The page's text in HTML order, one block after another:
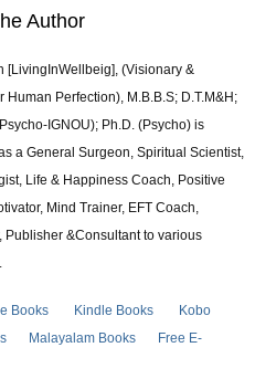
Author
[LivingInWellbeig], (Visionary &
Human Perfection), M.B.B.S; D.T.M&H;
IGNOU); Ph.D. (Psycho) is
a General Surgeon, Spiritual Scientist,
Life & Happiness Coach, Positive
Mind Trainer, EFT Coach,
Publisher &Consultant to various
Books Kindle Books
Kobo
Malayalam Books
Free E-